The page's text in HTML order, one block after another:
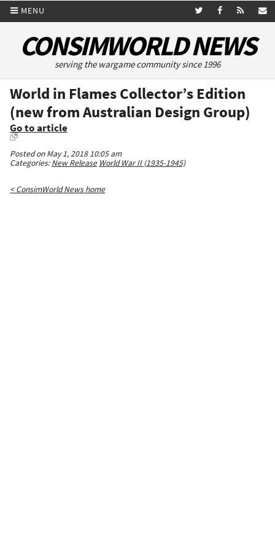
MENU
CONSIMWORLD NEWS
serving the wargame community since 1996
World in Flames Collector’s Edition
(new from Australian Design Group)
Go to article
Posted on May 1, 2018 10:05 am
Categories:New Release World War II (1935-1945)
< ConsimWorld News home